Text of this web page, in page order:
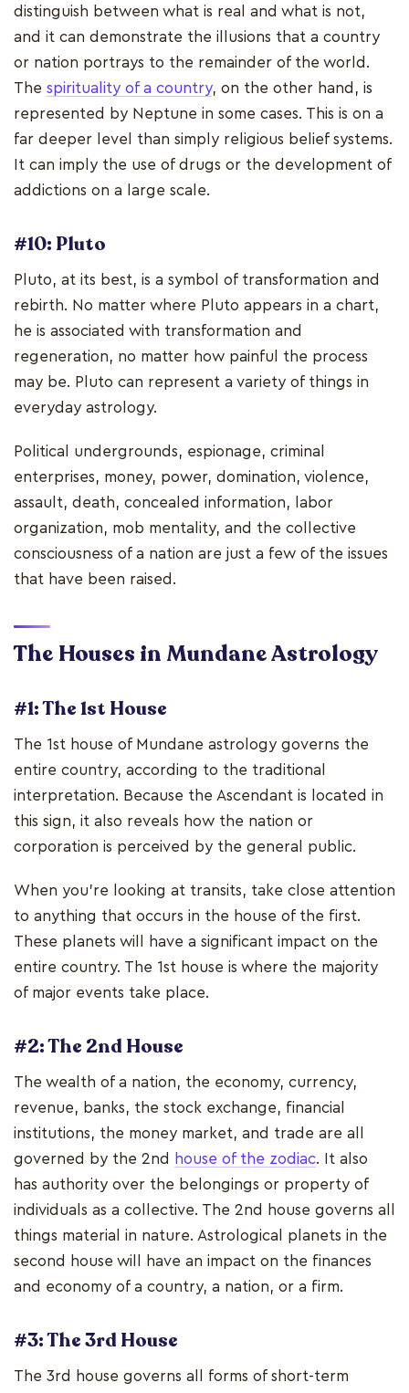
distinguish between what is real and what is not,
and it can demonstrate the illusions that a country
or nation portrays to the remainder of the world.
The spirituality of a country, on the other hand, is
represented by Neptune in some cases. This is on a
far deeper level than simply religious belief systems.
It can imply the use of drugs or the development of
addictions on a large scale.
#10: Pluto
Pluto, at its best, is a symbol of transformation and
rebirth. No matter where Pluto appears in a chart,
he is associated with transformation and
regeneration, no matter how painful the process
may be. Pluto can represent a variety of things in
everyday astrology.
Political undergrounds, espionage, criminal
enterprises, money, power, domination, violence,
assault, death, concealed information, labor
organization, mob mentality, and the collective
consciousness of a nation are just a few of the issues
that have been raised.
The Houses in Mundane Astrology
#1: The 1st House
The 1st house of Mundane astrology governs the
entire country, according to the traditional
interpretation. Because the Ascendant is located in
this sign, it also reveals how the nation or
corporation is perceived by the general public.
When you're looking at transits, take close attention
to anything that occurs in the house of the first.
These planets will have a significant impact on the
entire country. The 1st house is where the majority
of major events take place.
#2: The 2nd House
The wealth of a nation, the economy, currency,
revenue, banks, the stock exchange, financial
institutions, the money market, and trade are all
governed by the 2nd
house of the zodiac. It also
has authority over the belongings or property of
individuals as a collective. The 2nd house governs all
things material in nature. Astrological planets in the
second house will have an impact on the finances
and economy of a country, a nation, or a firm.
#3: The 3rd House
The 3rd house governs all forms of short-term